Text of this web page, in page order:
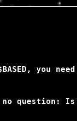
you
no question: